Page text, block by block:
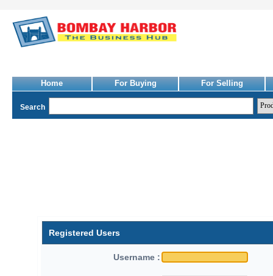
Home For Buying For Selling
Search
Registered Users
Username :